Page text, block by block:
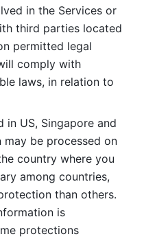
in the Services or
third parties located
permitted legal
comply with
laws, in relation to
in US, Singapore and
be processed on
country where you
among countries,
than others.
is
protections